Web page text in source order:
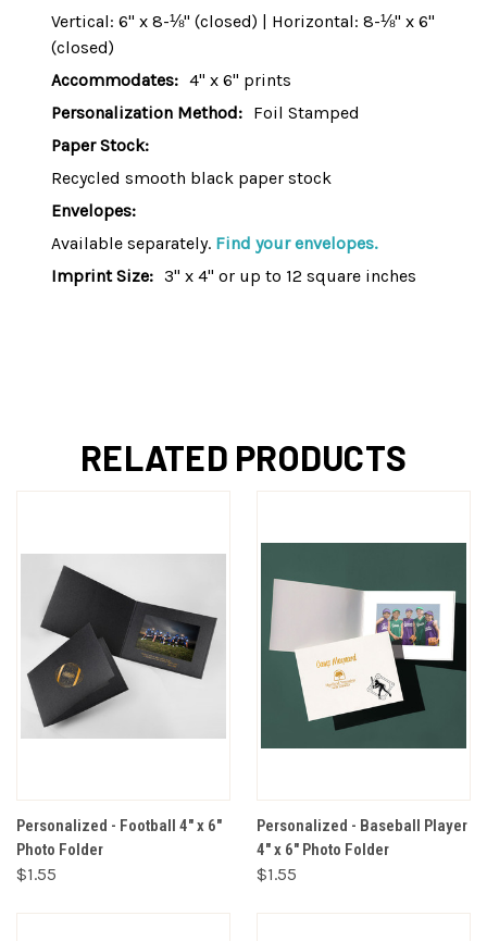
Vertical: 6" x 8-⅛" (closed) | Horizontal: 8-⅛" x 6"
(closed)
Accommodates: 4" x 6" prints
Personalization Method: Foil Stamped
Paper Stock:
Recycled smooth black paper stock
Envelopes:
Available separately. Find your envelopes.
Imprint Size: 3" x 4" or up to 12 square inches
RELATED PRODUCTS
Personalized - Football 4" x 6"
Photo Folder
$1.55
Personalized - Baseball Player
4" x 6" Photo Folder
$1.55